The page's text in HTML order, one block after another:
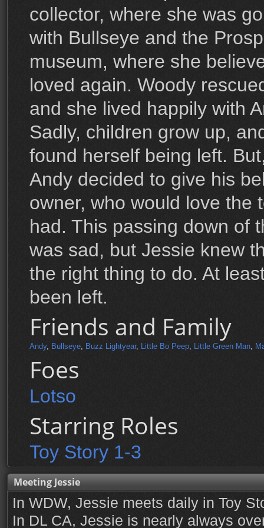
collector, where she was
with Bullseye and the
museum, where she
loved again. Woody
and she lived happily with
Sadly, children grow up,
found herself being left.
Andy decided to give his
owner, who would love the
had. This passing down of
was sad, but Jessie knew
the right thing to do. At
been left.
Friends and Family
Andy, Bullseye, Buzz Lightyear, Little Bo Peep, Little Green Man,
Foes
Lotso
Starring Roles
Toy Story 1-3
Meeting Jessie
In WDW, Jessie meets daily in Toy
In DL CA, Jessie is nearly always